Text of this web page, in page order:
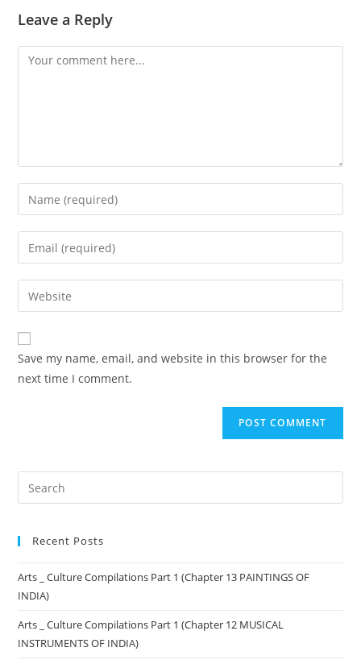
Leave a Reply
Save my name, email, and website in this browser for the
next time I comment.
Recent Posts
Arts _ Culture Compilations Part 1 (Chapter 13 PAINTINGS OF
INDIA)
Arts _ Culture Compilations Part 1 (Chapter 12 MUSICAL
INSTRUMENTS OF INDIA)